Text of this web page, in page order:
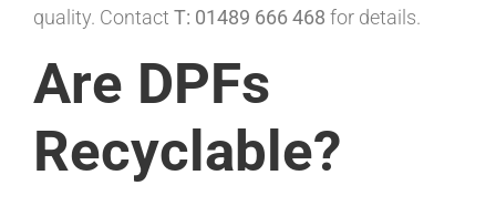
quality. Contact T: 01489 666 468 for details.
Are DPFs
Recyclable?